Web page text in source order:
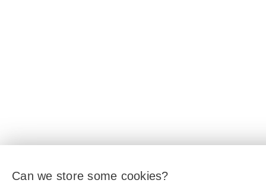
Can we store some cookies?